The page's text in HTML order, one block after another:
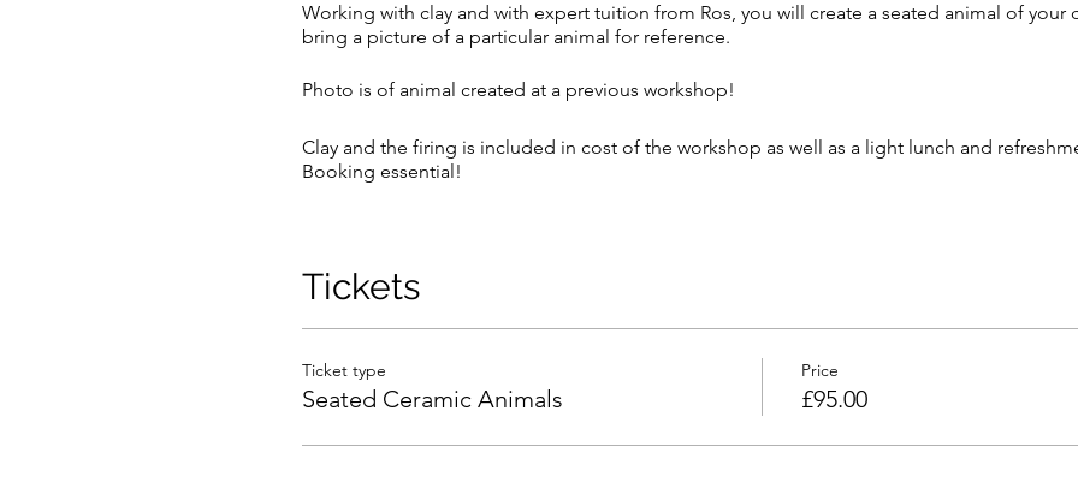
Working with clay and with expert tuition from Ros, you will create a seated animal of your
bring a picture of a particular animal for reference.
Photo is of animal created at a previous workshop!
Clay and the firing is included in cost of the workshop as well as a light lunch and
Booking essential!
Full payment required on the purchase of ticket. 50% only refundable on cancellation at
workshop date. No refund for cancellations within 13 days unless we can fill the space and
Tickets
Ticket type
Seated Ceramic Animals
Price
£95.00